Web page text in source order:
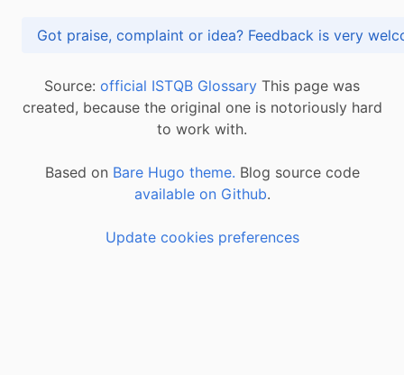
Got praise, complaint or idea? Feedback is
Source: official ISTQB Glossary This page was
created, because the original one is notoriously hard
to work with.
Based on Bare Hugo theme. Blog source code
available on Github.
Update cookies preferences